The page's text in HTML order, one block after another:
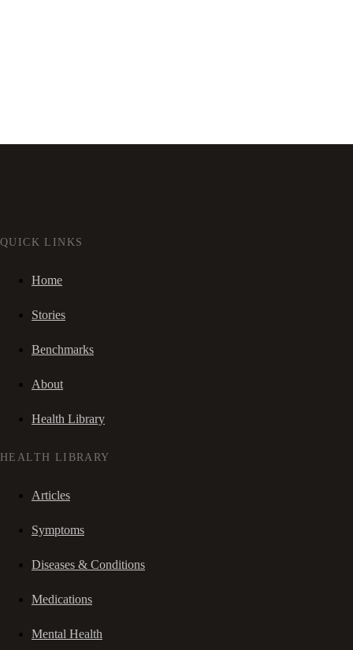
QUICK LINKS
Home
Stories
Benchmarks
About
Health Library
HEALTH LIBRARY
Articles
Symptoms
Diseases & Conditions
Medications
Mental Health